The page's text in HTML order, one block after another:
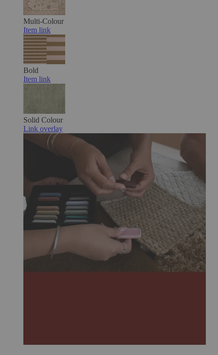
Multi-Colour
Item link
Bold
Item link
Solid Colour
Link overlay